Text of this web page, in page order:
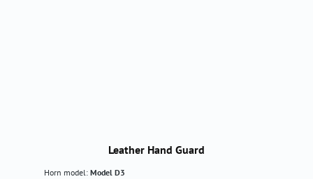
Leather Hand Guard
Horn model: Model D3